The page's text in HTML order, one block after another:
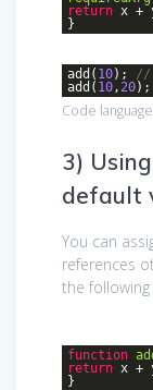
return x +
}
add( 10); //
add( 10,20);
Code
3)
default
You can
references
the
function
return x +
}